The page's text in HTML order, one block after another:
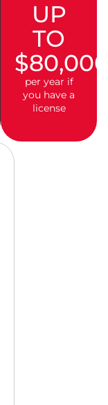
UP
TO
per year if
you have a
license